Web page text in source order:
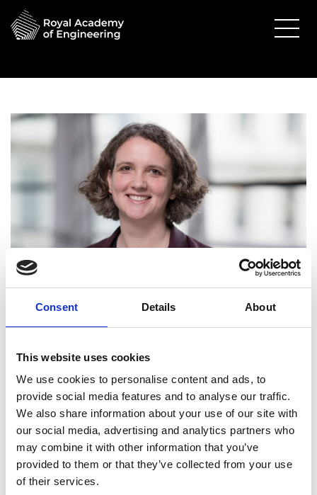
Consent Details About
This website uses cookies
We use cookies to personalise content and ads, to
provide social media features and to analyse our traffic.
We also share information about your use of our site with
our social media, advertising and analytics partners who
may combine it with other information that you’ve
provided to them or that they’ve collected from your use
of their services.
Professor Aimee Morgans
FREng
Professor of Thermofluids, Imperial
College London
Aimee Morgans leads research on sound, flames
and aerodynamics, with the aim of making energy
generation and transport more environmentally